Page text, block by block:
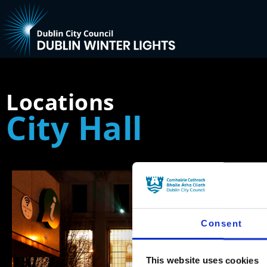
Consent
This website uses cookies
Locations
City Hall